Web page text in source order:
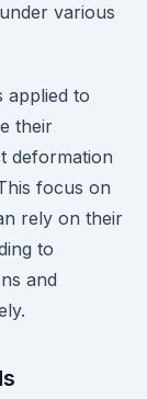
various
applied to
their
deformation
focus on
rely on their
to
and